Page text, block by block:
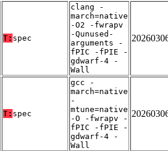
T: spec
clang -
march=native
-O2 -fwrapv
-Qunused-
arguments -
fPIC -fPIE -
gdwarf-4 -
Wall
T: spec
gcc -
march=native
-
mtune=native
-O -fwrapv -
fPIC -fPIE -
gdwarf-4 -
Wall